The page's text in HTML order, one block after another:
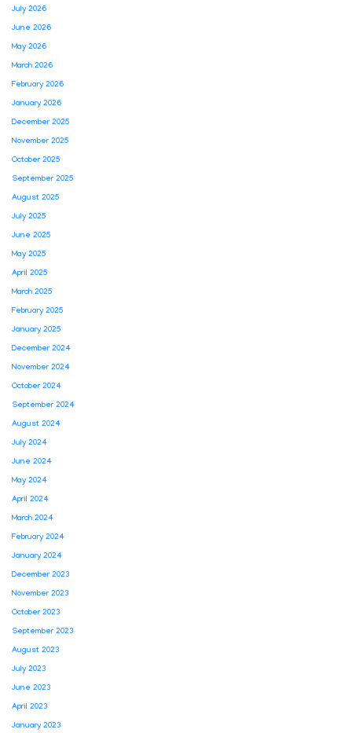
July 2026
June 2026
May 2026
March 2026
February 2026
January 2026
December 2025
November 2025
October 2025
September 2025
August 2025
July 2025
June 2025
May 2025
April 2025
March 2025
February 2025
January 2025
December 2024
November 2024
October 2024
September 2024
August 2024
July 2024
June 2024
May 2024
April 2024
March 2024
February 2024
January 2024
December 2023
November 2023
October 2023
September 2023
August 2023
July 2023
June 2023
April 2023
January 2023